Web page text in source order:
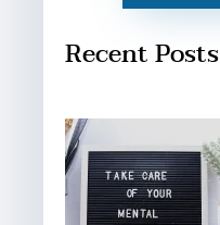
Recent Posts